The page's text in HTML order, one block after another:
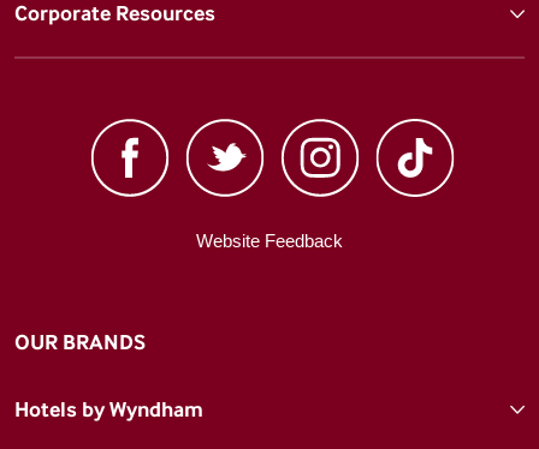
Corporate Resources
Website Feedback
OUR BRANDS
Hotels by Wyndham